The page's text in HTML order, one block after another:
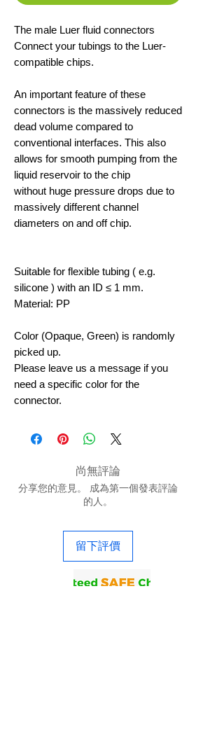
The male Luer fluid connectors
Connect your tubings to the Luer-
compatible chips.
An important feature of these
connectors is the massively reduced
dead volume compared to
conventional interfaces. This also
allows for smooth pumping from the
liquid reservoir to the chip
without huge pressure drops due to
massively different channel
diameters on and off chip.
Suitable for flexible tubing ( e.g.
silicone ) with an ID ≤ 1 mm.
Material: PP
Color (Opaque, Green) is randomly
picked up.
Please leave us a message if you
need a specific color for the
connector.
尚無評論
分享您的意見。 成為第一個發表評論
的人。
留下評價